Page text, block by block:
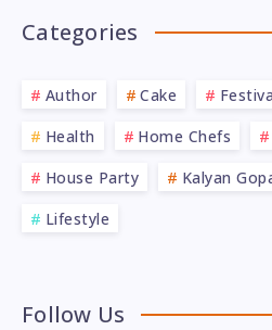
Categories
Author Cake
Health
Home Chefs
House Party
Kalyan
Lifestyle
Follow Us